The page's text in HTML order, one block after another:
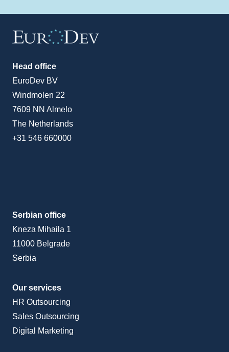
Head office
EuroDev BV
Windmolen 22
7609 NN Almelo
The Netherlands
+31 546 660000
Serbian office
Kneza Mihaila 1
11000 Belgrade
Serbia
Our services
HR Outsourcing
Sales Outsourcing
Digital Marketing